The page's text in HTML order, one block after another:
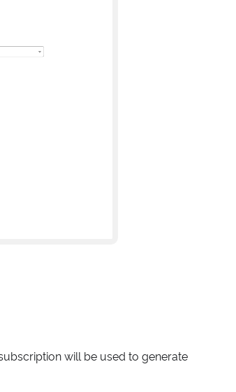
will be used to generate